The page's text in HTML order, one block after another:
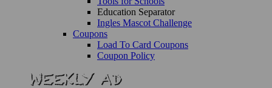
Education Separator
Ingles Mascot Challenge
Coupons
Load To Card Coupons
Coupon Policy